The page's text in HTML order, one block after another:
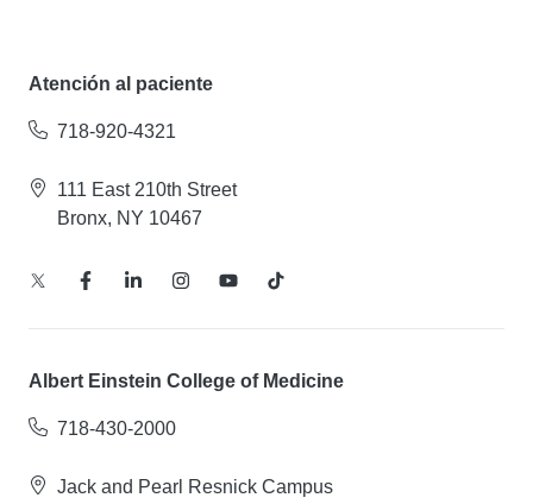
Atención al paciente
718-920-4321
111 East 210th Street
Bronx, NY 10467
Albert Einstein College of Medicine
718-430-2000
Jack and Pearl Resnick Campus